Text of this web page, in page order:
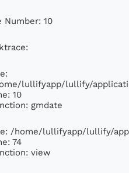
Number: 10
lullifyapp/lullify/
10
gmdate
/home/lullifyapp/lullify/
74
view